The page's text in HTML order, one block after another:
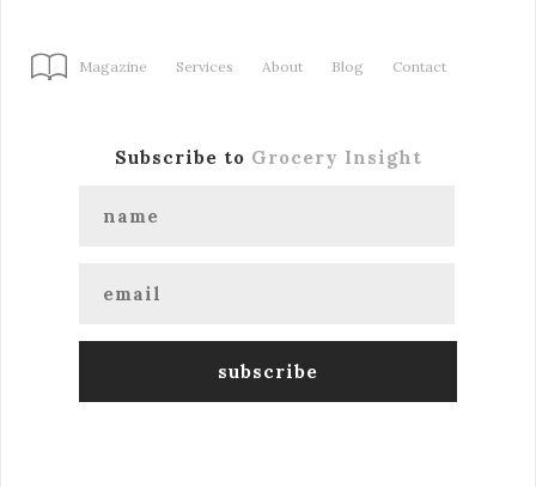
Magazine Services About Blog Contact
Subscribe to Grocery Insight